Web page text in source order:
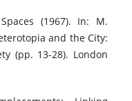
(1967). In: M.
and the City:
(pp. 13-28). London